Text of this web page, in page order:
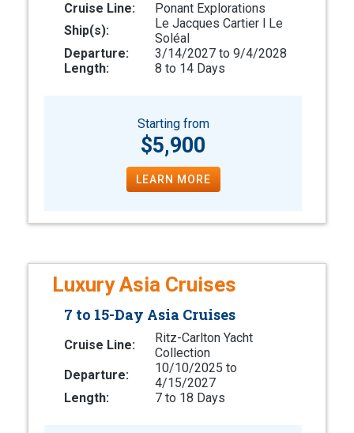
Cruise Line:
Ponant Explorations
Ship(s):
Le Jacques Cartier l Le
Soléal
Departure:
3/14/2027 to 9/4/2028
Length:
8 to 14 Days
Starting from
$5,900
LEARN MORE
Luxury Asia Cruises
7 to 15-Day Asia Cruises
Cruise Line:
Ritz-Carlton Yacht
Collection
Departure:
10/10/2025 to
4/15/2027
Length:
7 to 18 Days